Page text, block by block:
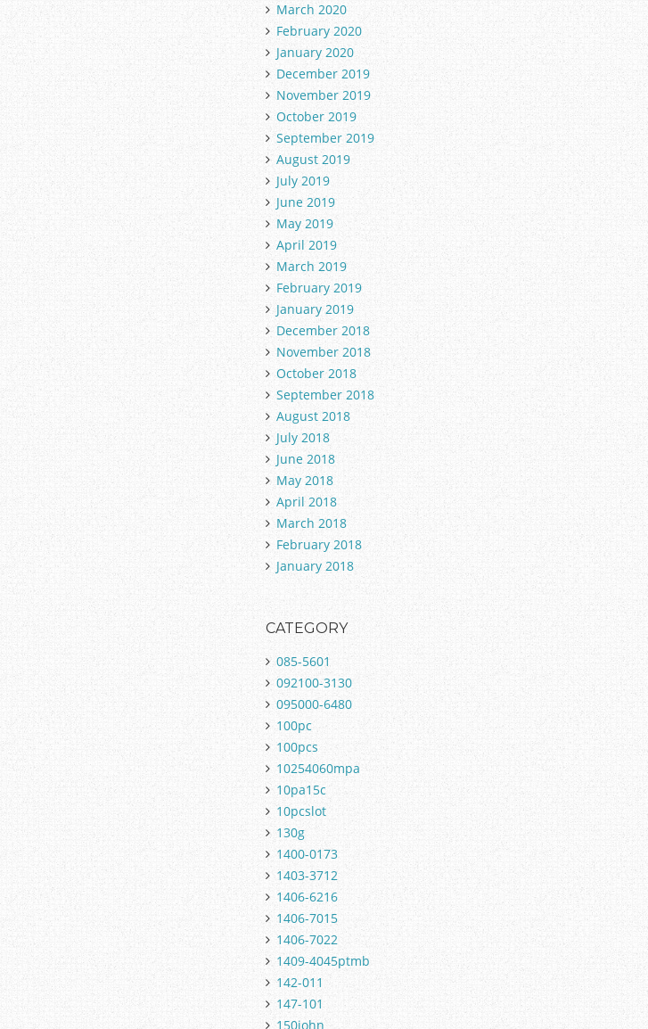
March 2020
February 2020
January 2020
December 2019
November 2019
October 2019
September 2019
August 2019
July 2019
June 2019
May 2019
April 2019
March 2019
February 2019
January 2019
December 2018
November 2018
October 2018
September 2018
August 2018
July 2018
June 2018
May 2018
April 2018
March 2018
February 2018
January 2018
CATEGORY
085-5601
092100-3130
095000-6480
100pc
100pcs
10254060mpa
10pa15c
10pcslot
130g
1400-0173
1403-3712
1406-6216
1406-7015
1406-7022
1409-4045ptmb
142-011
147-101
150john